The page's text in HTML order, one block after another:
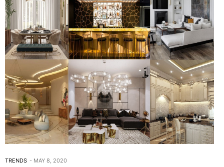
TRENDS MAY 8, 2020